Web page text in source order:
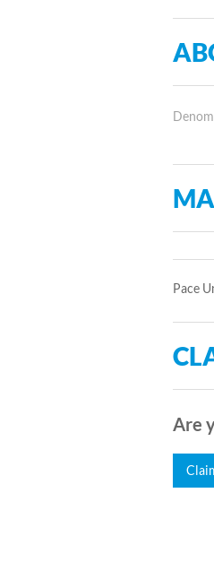
Pace
Are